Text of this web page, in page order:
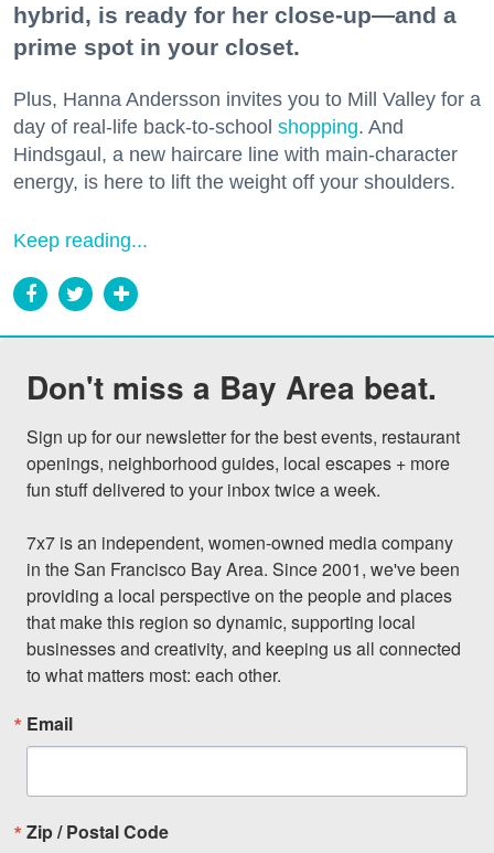
hybrid, is ready for her close-up—and a
prime spot in your closet.
Plus, Hanna Andersson invites you to Mill Valley for a
day of real-life back-to-school shopping. And
Hindsgaul, a new haircare line with main-character
energy, is here to lift the weight off your shoulders.
Keep reading...
Don't miss a Bay Area beat.
Sign up for our newsletter for the best events, restaurant
openings, neighborhood guides, local escapes + more
fun stuff delivered to your inbox twice a week.
7x7 is an independent, women-owned media company
in the San Francisco Bay Area. Since 2001, we've been
providing a local perspective on the people and places
that make this region so dynamic, supporting local
businesses and creativity, and keeping us all connected
to what matters most: each other.
Email
Zip / Postal Code